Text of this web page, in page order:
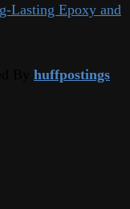
Lasting Epoxy and
huffpostings